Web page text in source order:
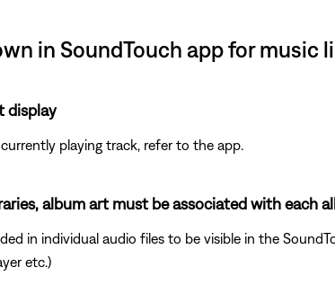
in SoundTouch app for music
display
playing track, refer to the app.
album art must be associated with each
in individual audio files to be visible in the
etc.)